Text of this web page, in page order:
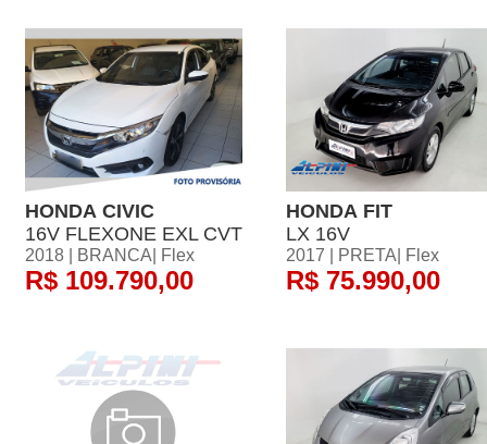
HONDA CIVIC
16V FLEXONE EXL CVT
2018 | BRANCA| Flex
R$ 109.790,00
HONDA FIT
LX 16V
2017 | PRETA| Flex
R$ 75.990,00